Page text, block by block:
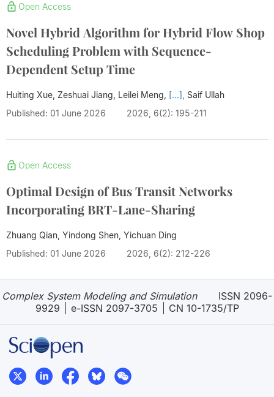
Open Access
Novel Hybrid Algorithm for Hybrid Flow Shop
Scheduling Problem with Sequence-
Dependent Setup Time
Huiting Xue, Zeshuai Jiang, Leilei Meng, [...], Saif Ullah
Published: 01 June 2026
2026, 6(2): 195-211
Open Access
Optimal Design of Bus Transit Networks
Incorporating BRT-Lane-Sharing
Zhuang Qian, Yindong Shen, Yichuan Ding
Published: 01 June 2026
2026, 6(2): 212-226
Complex System Modeling and Simulation
ISSN 2096-
9929
e-ISSN 2097-3705 CN 10-1735/TP